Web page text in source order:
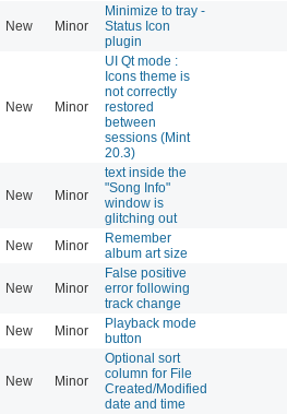
New Minor
Minimize to tray -
Status Icon
plugin
New Minor
UI Qt mode :
Icons theme is
not correctly
restored
between
sessions (Mint
20.3)
New Minor
text inside the
"Song Info"
window is
glitching out
New Minor
Remember
album art size
New Minor
False positive
error following
track change
New Minor
Playback mode
button
New Minor
Optional sort
column for File
Created/Modified
date and time